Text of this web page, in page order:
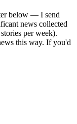
below — I send
news collected
per week).
this way. If you'd